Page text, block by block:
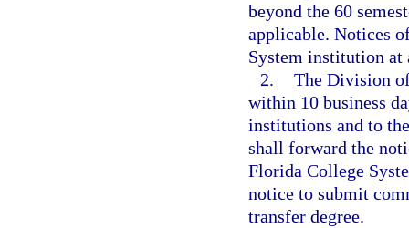
beyond the 60
applicable. Notices
System institution at
2. The Division
within 10 business
institutions and to
shall forward the
Florida College
notice to submit
transfer degree.